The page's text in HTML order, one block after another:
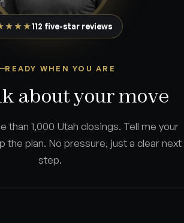
112 five-star reviews
READY WHEN YOU ARE
about your move
than 1,000 Utah closings. Tell me your
the plan. No pressure, just a clear next
step.